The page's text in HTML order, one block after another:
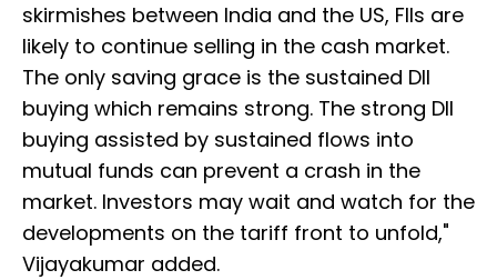
skirmishes between India and the US, FIIs are
likely to continue selling in the cash market.
The only saving grace is the sustained DII
buying which remains strong. The strong DII
buying assisted by sustained flows into
mutual funds can prevent a crash in the
market. Investors may wait and watch for the
developments on the tariff front to unfold,"
Vijayakumar added.